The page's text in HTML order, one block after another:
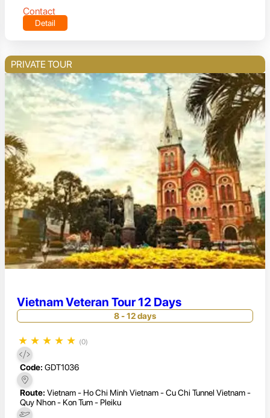
Contact
Detail
PRIVATE TOUR
Vietnam Veteran Tour 12 Days
8 - 12 days
★ ★ ★ ★ ★ (0)
Code: GDT1036
Route: Vietnam - Ho Chi Minh Vietnam - Cu Chi Tunnel Vietnam -
Quy Nhon - Kon Tum - Pleiku